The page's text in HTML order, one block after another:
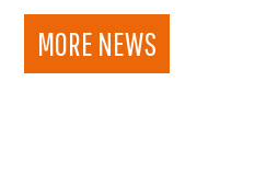
MORE NEWS